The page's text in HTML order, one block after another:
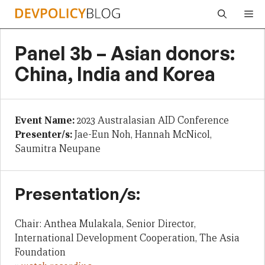
Skip
Panel 3b – Asian donors:
China, India and Korea
Event Name:2023 Australasian AID Conference
Presenter/s:Jae-Eun Noh, Hannah McNicol,
Saumitra Neupane
Presentation/s:
Chair: Anthea Mulakala, Senior Director,
International Development Cooperation, The Asia
Foundation